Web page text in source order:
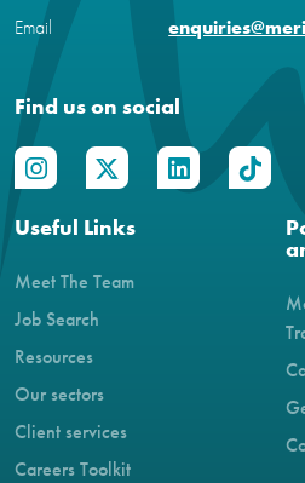
Email
Find us on social
Useful Links
Meet The Team
Job Search
Resources
Our sectors
Client services
Careers Toolkit